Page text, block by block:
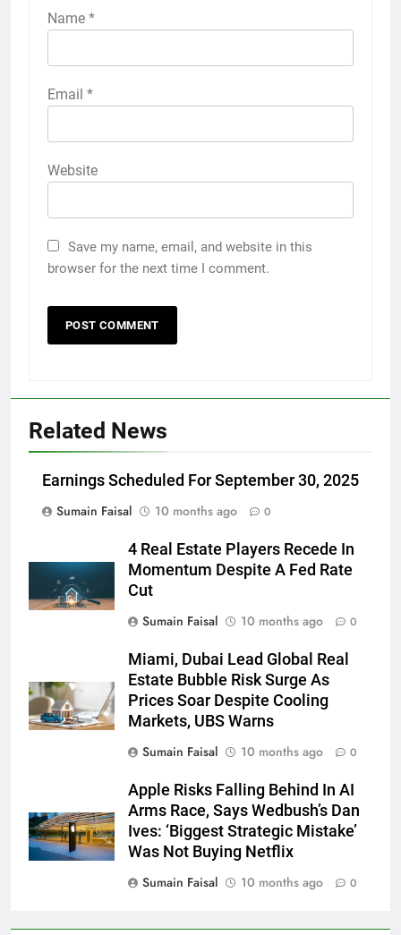
Name *
Email *
Website
Save my name, email, and website in this
browser for the next time I comment.
Related News
Earnings Scheduled For September 30, 2025
Sumain Faisal
10 months ago 0
4 Real Estate Players Recede In
Momentum Despite A Fed Rate
Cut
Sumain Faisal
10 months ago 0
Miami, Dubai Lead Global Real
Estate Bubble Risk Surge As
Prices Soar Despite Cooling
Markets, UBS Warns
Sumain Faisal
10 months ago 0
Apple Risks Falling Behind In AI
Arms Race, Says Wedbush’s Dan
Ives: ‘Biggest Strategic Mistake’
Was Not Buying Netflix
Sumain Faisal
10 months ago 0